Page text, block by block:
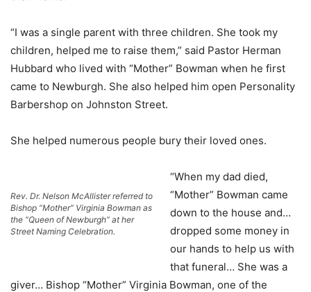
“I was a single parent with three children. She took my
children, helped me to raise them,” said Pastor Herman
Hubbard who lived with “Mother” Bowman when he first
came to Newburgh. She also helped him open Personality
Barbershop on Johnston Street.
She helped numerous people bury their loved ones.
Rev. Dr. Nelson McAllister referred to
Bishop “Mother” Virginia Bowman as
the “Queen of Newburgh” at her
Street Naming Celebration.
“When my dad died,
“Mother” Bowman came
down to the house and…
dropped some money in
our hands to help us with
that funeral… She was a
giver… Bishop “Mother” Virginia Bowman, one of the